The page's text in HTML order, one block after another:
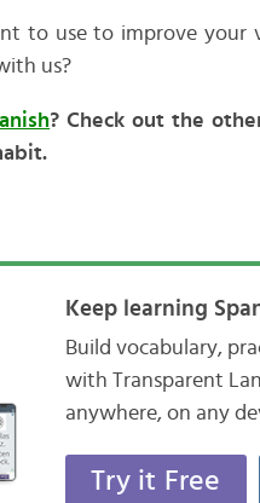
to use to improve your
us?
? Check out the
Keep learning
Build vocabulary,
with Transparent
anywhere, on any
Try it Free